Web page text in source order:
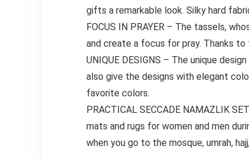
gifts a remarkable look. Silky hard
FOCUS IN PRAYER – The tassels,
and create a focus for pray. Thanks
UNIQUE DESIGNS – The unique
also give the designs with elegant
favorite colors.
PRACTICAL SECCADE NAMAZLIK
mats and rugs for women and men
when you go to the mosque, umrah,